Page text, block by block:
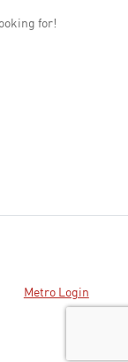
for!
Metro Login